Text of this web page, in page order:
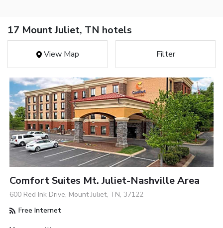
17 Mount Juliet, TN hotels
View Map Filter
Comfort Suites Mt. Juliet-Nashville Area
600 Red Ink Drive, Mount Juliet, TN, 37122
Free Internet